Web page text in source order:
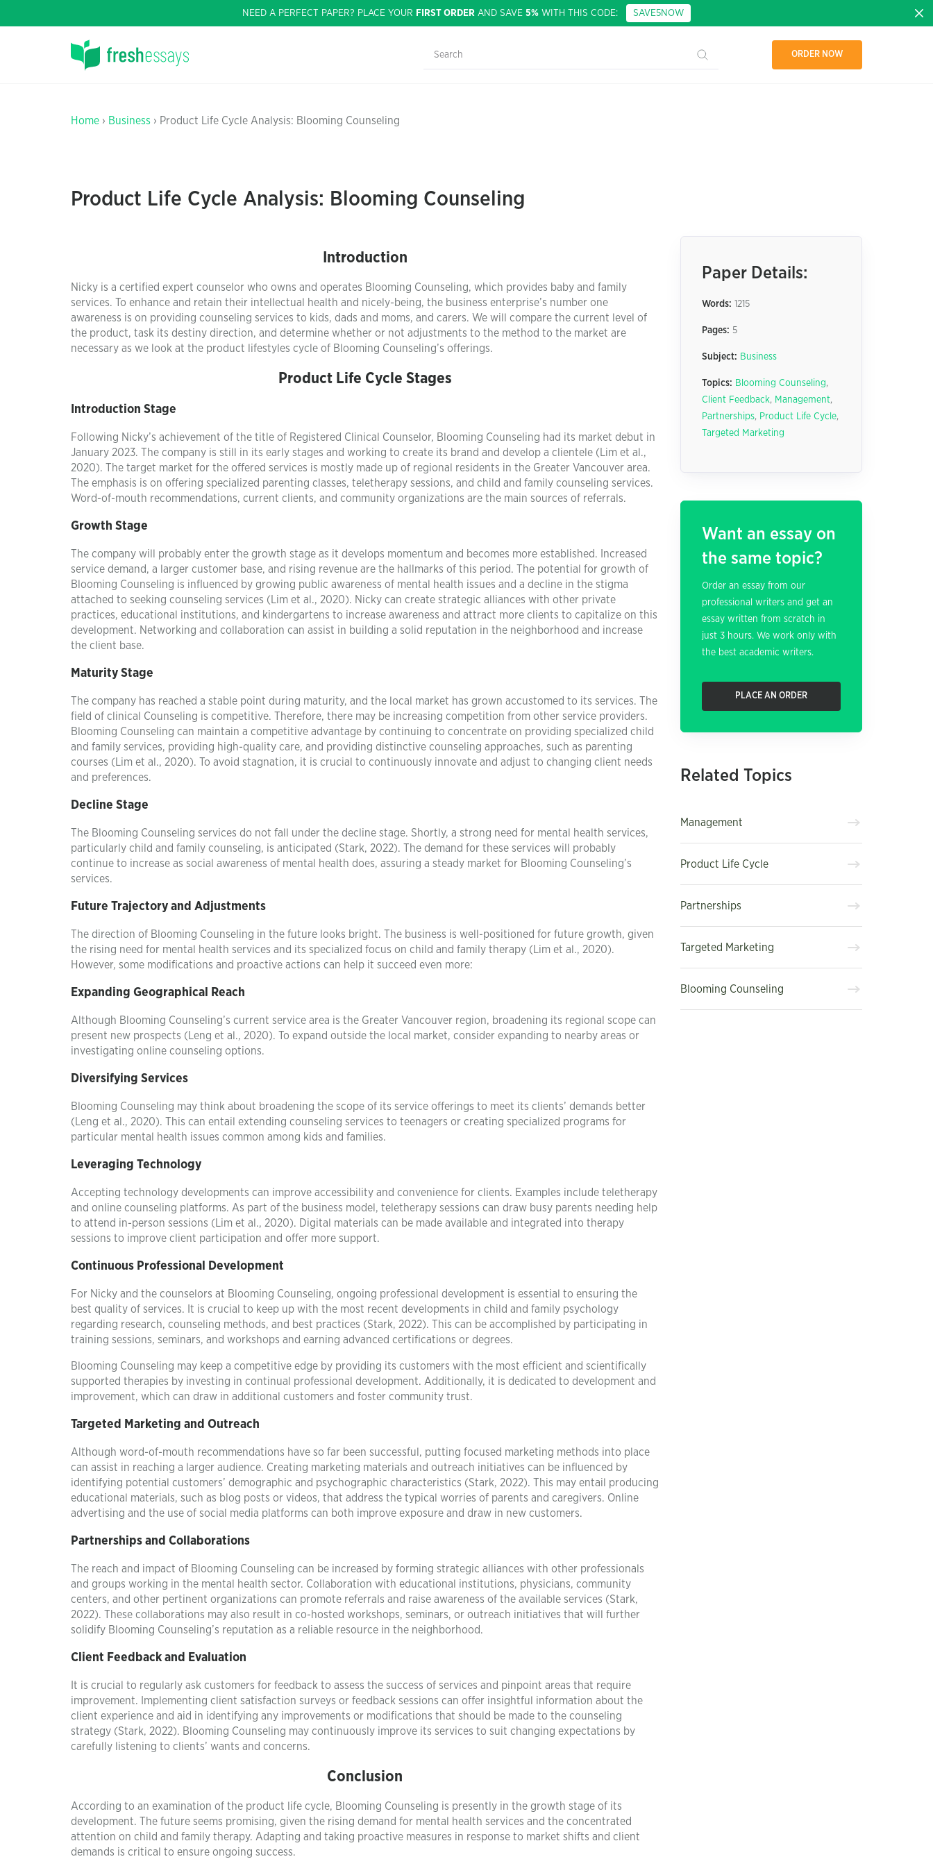
NEED A PERFECT PAPER? PLACE YOUR FIRST ORDER AND SAVE 5% WITH THIS CODE: SAVE5NOW
ORDER NOW
Home › Business › Product Life Cycle Analysis: Blooming Counseling
Product Life Cycle Analysis: Blooming Counseling
Introduction
Nicky is a certified expert counselor who owns and operates Blooming Counseling, which provides baby and family
services. To enhance and retain their intellectual health and nicely-being, the business enterprise’s number one
awareness is on providing counseling services to kids, dads and moms, and carers. We will compare the current level of
the product, task its destiny direction, and determine whether or not adjustments to the method to the market are
necessary as we look at the product lifestyles cycle of Blooming Counseling’s offerings.
Product Life Cycle Stages
Introduction Stage
Following Nicky’s achievement of the title of Registered Clinical Counselor, Blooming Counseling had its market debut in
January 2023. The company is still in its early stages and working to create its brand and develop a clientele (Lim et al.,
2020). The target market for the offered services is mostly made up of regional residents in the Greater Vancouver area.
The emphasis is on offering specialized parenting classes, teletherapy sessions, and child and family counseling services.
Word-of-mouth recommendations, current clients, and community organizations are the main sources of referrals.
Growth Stage
The company will probably enter the growth stage as it develops momentum and becomes more established. Increased
service demand, a larger customer base, and rising revenue are the hallmarks of this period. The potential for growth of
Blooming Counseling is influenced by growing public awareness of mental health issues and a decline in the stigma
attached to seeking counseling services (Lim et al., 2020). Nicky can create strategic alliances with other private
practices, educational institutions, and kindergartens to increase awareness and attract more clients to capitalize on this
development. Networking and collaboration can assist in building a solid reputation in the neighborhood and increase
the client base.
Maturity Stage
The company has reached a stable point during maturity, and the local market has grown accustomed to its services. The
field of clinical Counseling is competitive. Therefore, there may be increasing competition from other service providers.
Blooming Counseling can maintain a competitive advantage by continuing to concentrate on providing specialized child
and family services, providing high-quality care, and providing distinctive counseling approaches, such as parenting
courses (Lim et al., 2020). To avoid stagnation, it is crucial to continuously innovate and adjust to changing client needs
and preferences.
Decline Stage
The Blooming Counseling services do not fall under the decline stage. Shortly, a strong need for mental health services,
particularly child and family counseling, is anticipated (Stark, 2022). The demand for these services will probably
continue to increase as social awareness of mental health does, assuring a steady market for Blooming Counseling’s
services.
Future Trajectory and Adjustments
The direction of Blooming Counseling in the future looks bright. The business is well-positioned for future growth, given
the rising need for mental health services and its specialized focus on child and family therapy (Lim et al., 2020).
However, some modifications and proactive actions can help it succeed even more:
Expanding Geographical Reach
Although Blooming Counseling’s current service area is the Greater Vancouver region, broadening its regional scope can
present new prospects (Leng et al., 2020). To expand outside the local market, consider expanding to nearby areas or
investigating online counseling options.
Diversifying Services
Blooming Counseling may think about broadening the scope of its service offerings to meet its clients’ demands better
(Leng et al., 2020). This can entail extending counseling services to teenagers or creating specialized programs for
particular mental health issues common among kids and families.
Leveraging Technology
Accepting technology developments can improve accessibility and convenience for clients. Examples include teletherapy
and online counseling platforms. As part of the business model, teletherapy sessions can draw busy parents needing help
to attend in-person sessions (Lim et al., 2020). Digital materials can be made available and integrated into therapy
sessions to improve client participation and offer more support.
Continuous Professional Development
For Nicky and the counselors at Blooming Counseling, ongoing professional development is essential to ensuring the
best quality of services. It is crucial to keep up with the most recent developments in child and family psychology
regarding research, counseling methods, and best practices (Stark, 2022). This can be accomplished by participating in
training sessions, seminars, and workshops and earning advanced certifications or degrees.
Blooming Counseling may keep a competitive edge by providing its customers with the most efficient and scientifically
supported therapies by investing in continual professional development. Additionally, it is dedicated to development and
improvement, which can draw in additional customers and foster community trust.
Targeted Marketing and Outreach
Although word-of-mouth recommendations have so far been successful, putting focused marketing methods into place
can assist in reaching a larger audience. Creating marketing materials and outreach initiatives can be influenced by
identifying potential customers’ demographic and psychographic characteristics (Stark, 2022). This may entail producing
educational materials, such as blog posts or videos, that address the typical worries of parents and caregivers. Online
advertising and the use of social media platforms can both improve exposure and draw in new customers.
Partnerships and Collaborations
The reach and impact of Blooming Counseling can be increased by forming strategic alliances with other professionals
and groups working in the mental health sector. Collaboration with educational institutions, physicians, community
centers, and other pertinent organizations can promote referrals and raise awareness of the available services (Stark,
2022). These collaborations may also result in co-hosted workshops, seminars, or outreach initiatives that will further
solidify Blooming Counseling’s reputation as a reliable resource in the neighborhood.
Client Feedback and Evaluation
It is crucial to regularly ask customers for feedback to assess the success of services and pinpoint areas that require
improvement. Implementing client satisfaction surveys or feedback sessions can offer insightful information about the
client experience and aid in identifying any improvements or modifications that should be made to the counseling
strategy (Stark, 2022). Blooming Counseling may continuously improve its services to suit changing expectations by
carefully listening to clients’ wants and concerns.
Conclusion
According to an examination of the product life cycle, Blooming Counseling is presently in the growth stage of its
development. The future seems promising, given the rising demand for mental health services and the concentrated
attention on child and family therapy. Adapting and taking proactive measures in response to market shifts and client
demands is critical to ensure ongoing success.
Paper Details:
Words: 1215
Pages: 5
Subject: Business
Topics: Blooming Counseling,
Client Feedback, Management,
Partnerships, Product Life Cycle,
Targeted Marketing
Want an essay on
the same topic?
Order an essay from our
professional writers and get an
essay written from scratch in
just 3 hours. We work only with
the best academic writers.
PLACE AN ORDER
Related Topics
Management
Product Life Cycle
Partnerships
Targeted Marketing
Blooming Counseling